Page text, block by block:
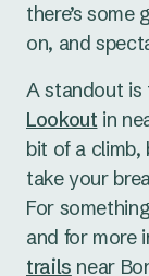
there’s
on, and
A standout is
Lookout in
bit of a
take your
For
and for more
trails near